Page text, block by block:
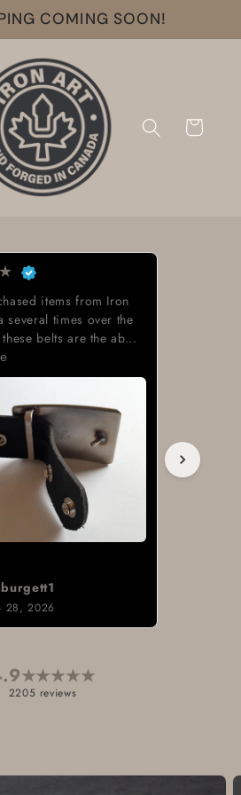
COMING SOON!
Cart
★
items from Iron
several times over the
belts are the ab...
28, 2026
★★★★★
2205 reviews